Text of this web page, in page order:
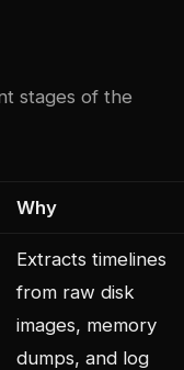
stages of the
Why
Extracts timelines
from raw disk
images, memory
dumps, and log